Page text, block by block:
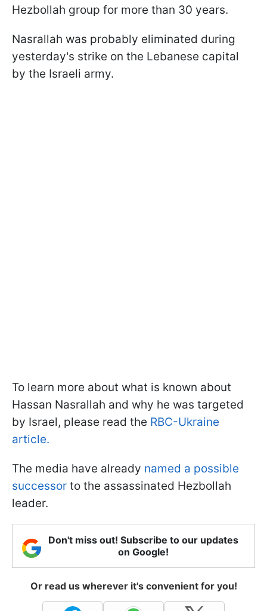
Hezbollah group for more than 30 years.
Nasrallah was probably eliminated during
yesterday's strike on the Lebanese capital
by the Israeli army.
To learn more about what is known about
Hassan Nasrallah and why he was targeted
by Israel, please read the RBC-Ukraine
article.
The media have already named a possible
successor to the assassinated Hezbollah
leader.
Don't miss out! Subscribe to our updates
on Google!
Or read us wherever it's convenient for you!